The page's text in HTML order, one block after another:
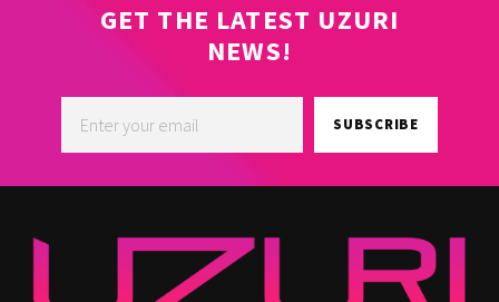
GET THE LATEST UZURI
NEWS!
SUBSCRIBE